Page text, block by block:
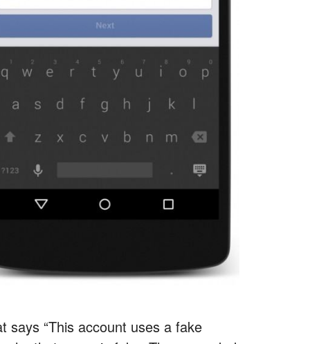
says “This account uses a fake